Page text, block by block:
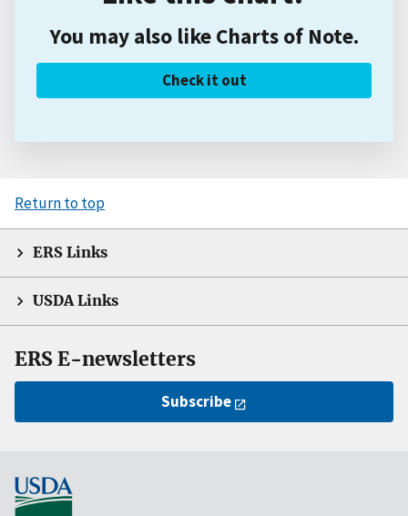
You may also like Charts of Note.
Check it out
Return to top
ERS Links
USDA Links
ERS E-newsletters
Subscribe